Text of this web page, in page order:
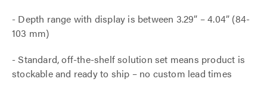
- Depth range with display is between 3.29” – 4.04” (84-
103 mm)
- Standard, off-the-shelf solution set means product is
stockable and ready to ship – no custom lead times